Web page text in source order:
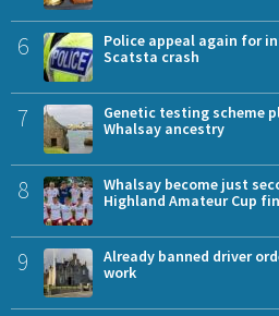
6
Police appeal again for
Scatsta crash
7
Genetic testing scheme
Whalsay ancestry
8
Whalsay become just
Highland Amateur Cup
9
Already banned driver
work